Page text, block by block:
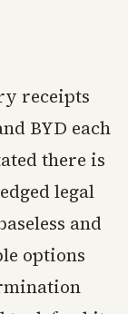
receipts
BYD each
there is
legal
and
options